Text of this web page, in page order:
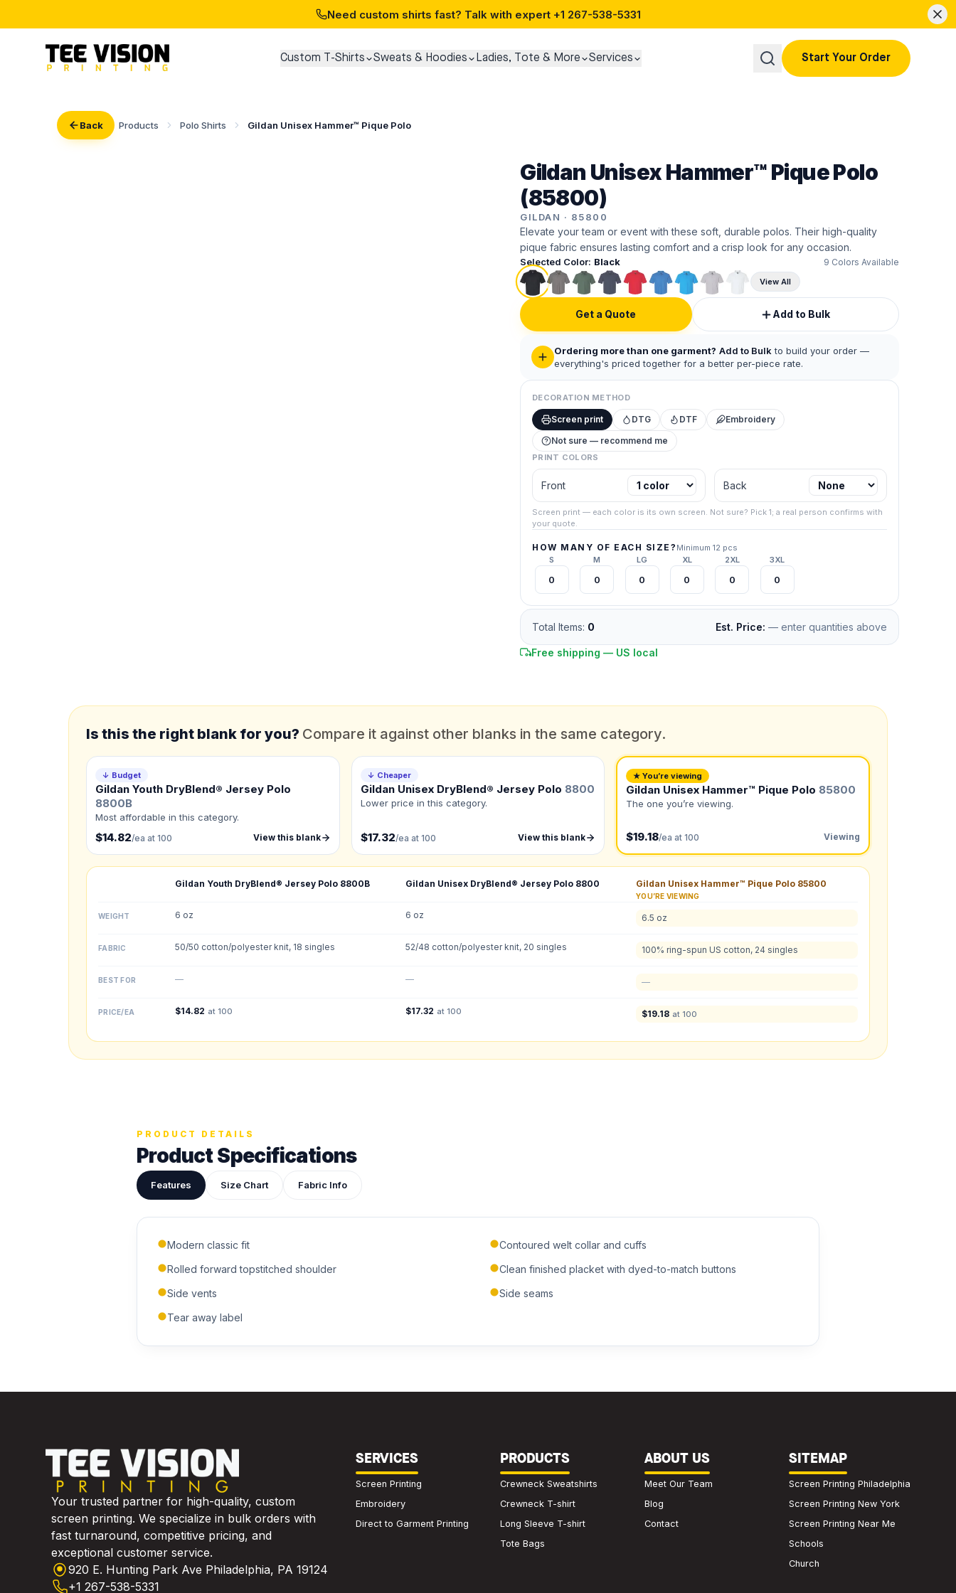
Need custom shirts fast? Talk with expert +1 267-538-5331
Custom T-Shirts Sweats & Hoodies Ladies, Tote & More Services Start Your Order
Back Products Polo Shirts Gildan Unisex Hammer™ Pique Polo
Gildan Unisex Hammer™ Pique Polo
(85800)
GILDAN · 85800
Elevate your team or event with these soft, durable polos. Their high-quality
pique fabric ensures lasting comfort and a crisp look for any occasion.
Selected Color: Black 9 Colors Available
View All
Get a Quote
FREE QUOTE · NO OBLIGATION
Get a Quote
Please fill out the information for us to provide the right solution for you and your business.
The more accurate the information, the more efficient we can assist you.
Once you're finished, you'll be contacted through email. If you prefer talking, call (267) 538-
Here's what you're quoting — priced together for your best per-piece rate. A real person confirms your final
PHONE NUMBER*
DUE DATE
Product
Color
What's the color of your product?
Need a Designer?
I need a professional to create it for me
Back colors 3XL:
Drop in a logo, sketch, or reference photo — it'll be attached to your quote so our team can see exactly what you have in mind.
ADDITIONAL NOTES
Add to Bulk
Ordering more than one garment? Add to Bulk to build your order —
everything's priced together for a better per-piece rate.
DECORATION METHOD
Screen print DTG DTF
Embroidery
Not sure — recommend me
PRINT COLORS
Front Back
Screen print — each color is its own screen. Not sure? Pick 1; a real person confirms with
your quote.
HOW MANY OF EACH SIZE? Minimum 12 pcs
S
M LG XL 2XL 3XL
Total Items: 0 Est. Price: — enter quantities above
Free shipping — US local
Is this the right blank for you? Compare it against other blanks in the same category.
↓ Budget
Gildan Youth DryBlend® Jersey Polo
8800B
Most affordable in this category.
$14.82/ea at 100 View this blank
↓ Cheaper
Gildan Unisex DryBlend® Jersey Polo 8800
Lower price in this category.
$17.32/ea at 100 View this blank
★ You’re viewing
Gildan Unisex Hammer™ Pique Polo 85800
The one you’re viewing.
$19.18/ea at 100 Viewing
Gildan Youth DryBlend® Jersey Polo 8800B Gildan Unisex DryBlend® Jersey Polo 8800 Gildan Unisex Hammer™ Pique Polo 85800
YOU’RE VIEWING
WEIGHT 6 oz 6 oz 6.5 oz
FABRIC 50/50 cotton/polyester knit, 18 singles 52/48 cotton/polyester knit, 20 singles 100% ring-spun US cotton, 24 singles
BEST FOR — — —
PRICE/EA $14.82 at 100 $17.32 at 100 $19.18 at 100
PRODUCT DETAILS
Product Specifications
Features Size Chart Fabric Info
Modern classic fit
Contoured welt collar and cuffs
Rolled forward topstitched shoulder
Clean finished placket with dyed-to-match buttons
Side vents
Side seams
Tear away label
Your trusted partner for high-quality, custom
screen printing. We specialize in bulk orders with
fast turnaround, competitive pricing, and
exceptional customer service.
920 E. Hunting Park Ave Philadelphia, PA 19124
+1 267-538-5331
SERVICES
Screen Printing
Embroidery
Direct to Garment Printing
PRODUCTS
Crewneck Sweatshirts
Crewneck T-shirt
Long Sleeve T-shirt
Tote Bags
ABOUT US
Meet Our Team
Blog
Contact
SITEMAP
Screen Printing Philadelphia
Screen Printing New York
Screen Printing Near Me
Schools
Church